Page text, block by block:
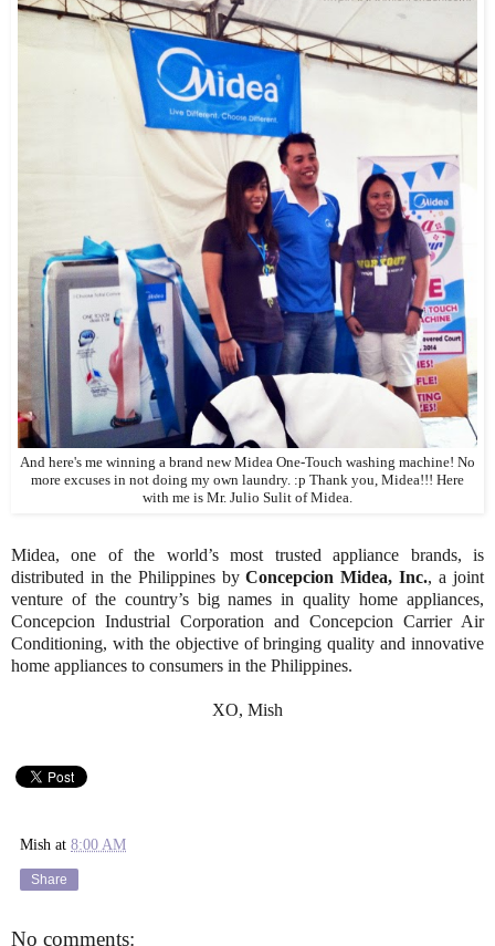
And here's me winning a brand new Midea One-Touch washing machine! No
more excuses in not doing my own laundry. :p Thank you, Midea!!! Here
with me is Mr. Julio Sulit of Midea.
Midea, one of the world’s most trusted appliance brands, is
distributed in the Philippines byConcepcion Midea, Inc., a joint
venture of the country’s big names in quality home appliances,
Concepcion Industrial Corporation and Concepcion Carrier Air
Conditioning, with the objective of bringing quality and innovative
home appliances to consumers in the Philippines.
XO, Mish
Mish at 8:00 AM
Share
No comments: